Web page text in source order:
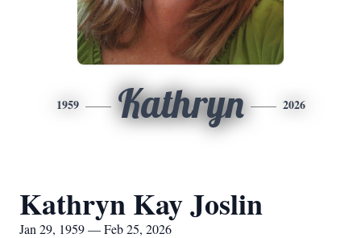
1959 Kathryn 2026
Kathryn Kay Joslin
Jan 29, 1959 — Feb 25, 2026